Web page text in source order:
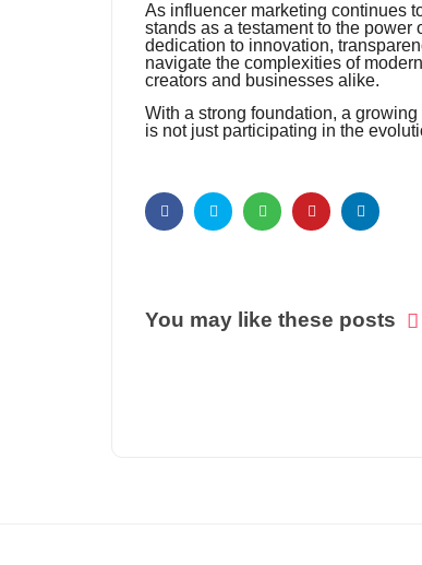
As influencer marketing continues
stands as a testament to the
dedication to innovation,
navigate the complexities of
creators and businesses alike.
With a strong foundation, a
is not just participating in the
You may like these posts